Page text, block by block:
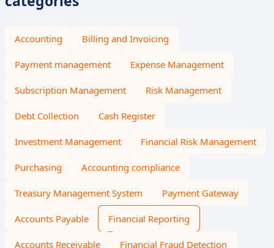
Accounting Billing and Invoicing
Payment management Expense Management
Subscription Management Risk Management
Debt Collection Cash Register
Investment Management Financial Risk Management
Purchasing Accounting compliance
Treasury Management System Payment Gateway
Accounts Payable Financial Reporting
Accounts Receivable Financial Fraud Detection